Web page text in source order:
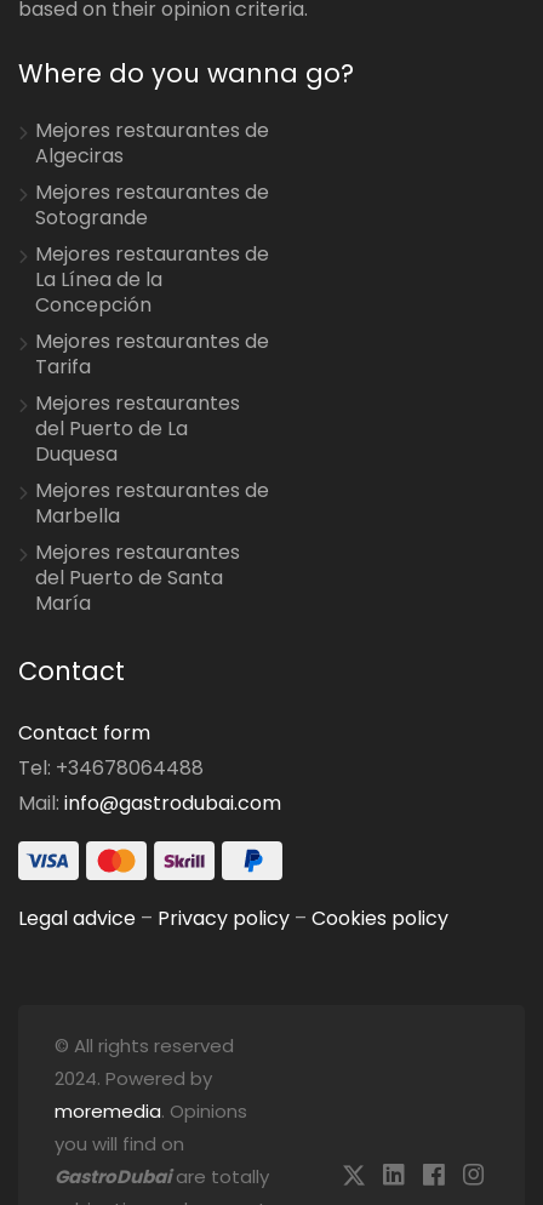
based on their opinion criteria.
Where do you wanna go?
Mejores restaurantes de
Algeciras
Mejores restaurantes de
Sotogrande
Mejores restaurantes de
La Línea de la
Concepción
Mejores restaurantes de
Tarifa
Mejores restaurantes
del Puerto de La
Duquesa
Mejores restaurantes de
Marbella
Mejores restaurantes
del Puerto de Santa
María
Contact
Contact form
Tel: +34678064488
Mail: info@gastrodubai.com
Legal advice – Privacy policy – Cookies policy
© All rights reserved
2024. Powered by
moremedia. Opinions
you will find on
GastroDubaiare totally